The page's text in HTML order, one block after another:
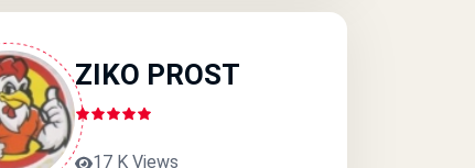
ZIKO PROST
17 K Views